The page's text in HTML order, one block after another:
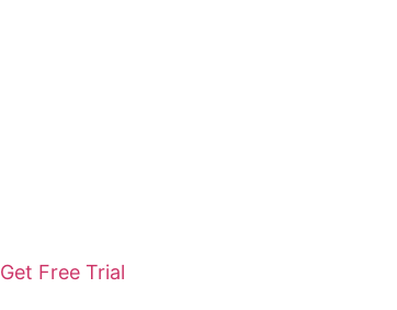
Get Free Trial